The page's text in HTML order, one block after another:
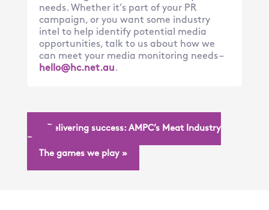
needs. Whether it’s part of your PR
campaign, or you want some industry
intel to help identify potential media
opportunities, talk to us about how we
can meet your media monitoring needs –
hello@hc.net.au.
« Delivering success: AMPC’s Meat Industry
The games we play »